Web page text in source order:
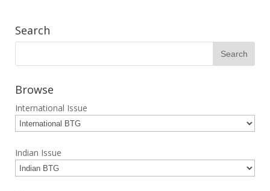
Search
Browse
International Issue
Indian Issue